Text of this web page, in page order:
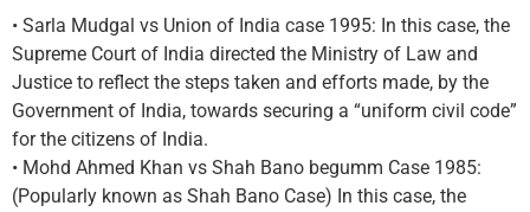
• Sarla Mudgal vs Union of India case 1995: In this case, the
Supreme Court of India directed the Ministry of Law and
Justice to reflect the steps taken and efforts made, by the
Government of India, towards securing a “uniform civil code”
for the citizens of India.
• Mohd Ahmed Khan vs Shah Bano begumm Case 1985:
(Popularly known as Shah Bano Case) In this case, the